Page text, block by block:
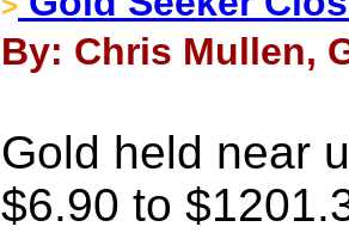
By: Chris Mullen,
Gold held near
$6.90 to